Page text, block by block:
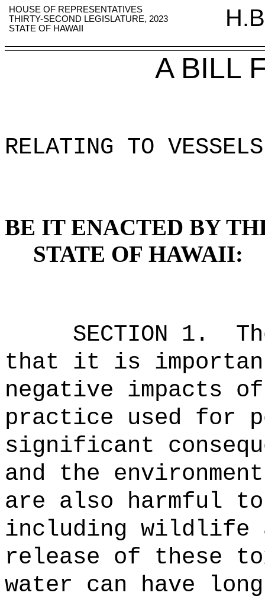
HOUSE OF REPRESENTATIVES
THIRTY-SECOND LEGISLATURE, 2023
STATE OF HAWAII
A BILL
RELATING TO VESSELS
BE IT ENACTED BY
STATE OF HAWAII:
SECTION 1.
that it is
negative impacts
practice used for
significant
and the
are also harmful
including wildlife
release of these
water can have